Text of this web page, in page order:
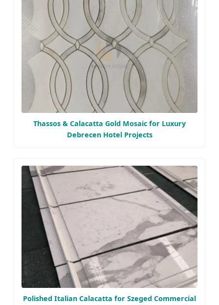
Thassos & Calacatta Gold Mosaic for Luxury
Debrecen Hotel Projects
Polished Italian Calacatta for Szeged Commercial